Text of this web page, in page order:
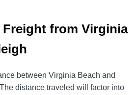
from Virginia
between Virginia Beach and
distance traveled will factor into